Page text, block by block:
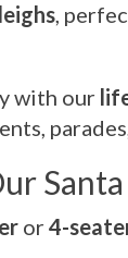
,
with our
Santa
or 4-